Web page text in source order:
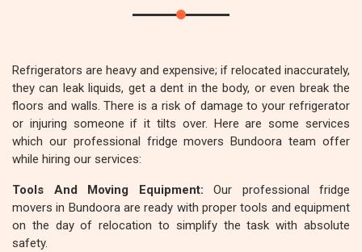
Refrigerators are heavy and expensive; if relocated inaccurately,
they can leak liquids, get a dent in the body, or even break the
floors and walls. There is a risk of damage to your refrigerator
or injuring someone if it tilts over. Here are some services
which our professional fridge movers Bundoora team offer
while hiring our services:
Tools And Moving Equipment: Our professional fridge
movers in Bundoora are ready with proper tools and equipment
on the day of relocation to simplify the task with absolute
safety.